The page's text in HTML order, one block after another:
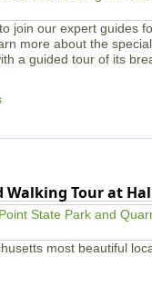
join our expert guides
more about the
a guided tour of its
Walking Tour at
most beautiful